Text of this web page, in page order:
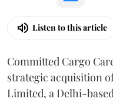
Listen to this article
Committed Cargo
strategic acquisition
Limited, a Delhi-